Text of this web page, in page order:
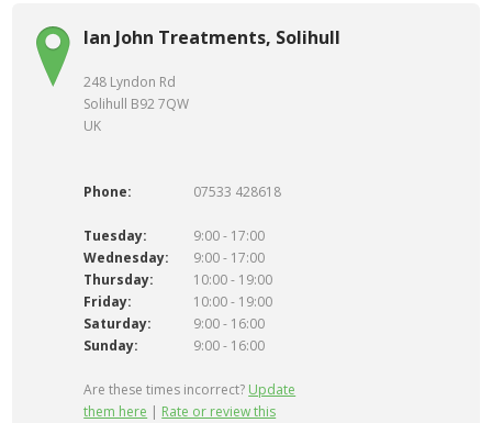
Ian John Treatments, Solihull
248 Lyndon Rd
Solihull B92 7QW
UK
Phone: 07533 428618
Tuesday:
9:00 - 17:00
Wednesday:
9:00 - 17:00
Thursday:
10:00 - 19:00
Friday:
10:00 - 19:00
Saturday:
9:00 - 16:00
Sunday:
9:00 - 16:00
Are these times incorrect? Update
them here | Rate or review this